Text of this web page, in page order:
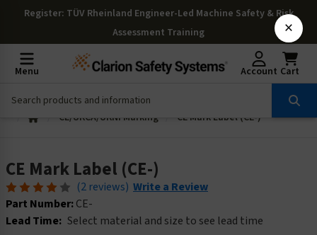
Register: TÜV Rheinland Engineer-Led Machine Safety & Risk
Assessment Training
Menu Account Cart
CE/UKCA/UKNI Marking CE Mark Label (CE-)
CE Mark Label (CE-)
(2 reviews) Write a Review
Part Number:CE-
Lead Time: Select material and size to see lead time
×